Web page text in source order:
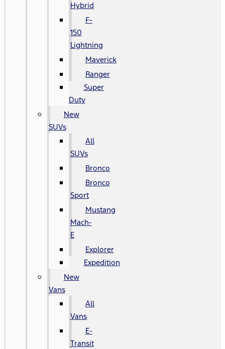
Hybrid
F-
150
Lightning
Maverick
Ranger
Super
Duty
New
SUVs
All
SUVs
Bronco
Bronco
Sport
Mustang
Mach-
E
Explorer
Expedition
New
Vans
All
Vans
E-
Transit